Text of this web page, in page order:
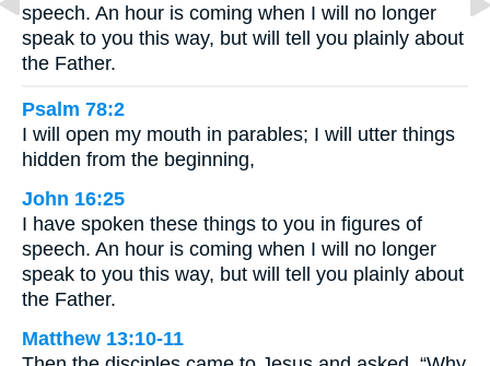
speech. An hour is coming when I will no longer
speak to you this way, but will tell you plainly about
the Father.
Psalm 78:2
I will open my mouth in parables; I will utter things
hidden from the beginning,
John 16:25
I have spoken these things to you in figures of
speech. An hour is coming when I will no longer
speak to you this way, but will tell you plainly about
the Father.
Matthew 13:10-11